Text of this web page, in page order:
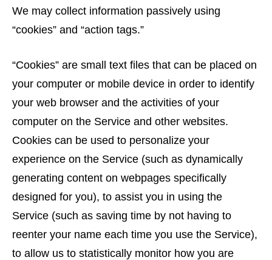
We may collect information passively using
“cookies” and “action tags.”
“Cookies” are small text files that can be placed on
your computer or mobile device in order to identify
your web browser and the activities of your
computer on the Service and other websites.
Cookies can be used to personalize your
experience on the Service (such as dynamically
generating content on webpages specifically
designed for you), to assist you in using the
Service (such as saving time by not having to
reenter your name each time you use the Service),
to allow us to statistically monitor how you are